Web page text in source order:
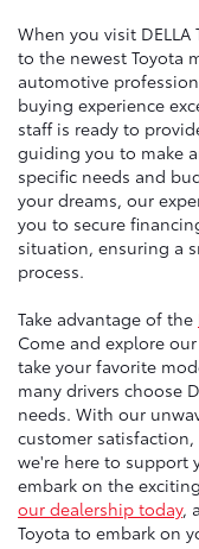
When you visit
to the newest Toyota
automotive
buying experience
staff is ready to
guiding you to make
specific needs and
your dreams, our
you to secure
situation, ensuring a
process.
Take advantage of the
Come and explore
take your favorite
many drivers choose
needs. With our
customer
we're here to support
embark on the
our dealership today,
Toyota to embark on